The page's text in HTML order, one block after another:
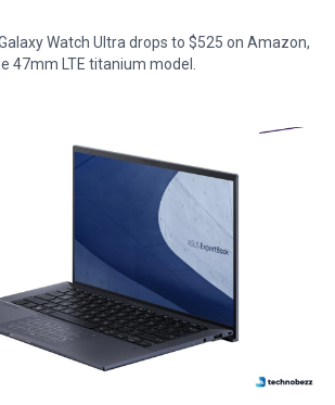
Watch Ultra drops to $525 on Amazon,
47mm LTE titanium model.